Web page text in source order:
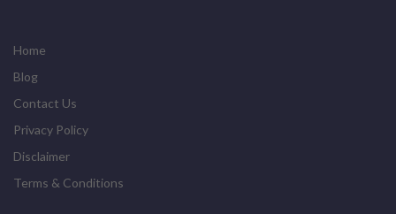
Home
Blog
Contact Us
Privacy Policy
Disclaimer
Terms & Conditions